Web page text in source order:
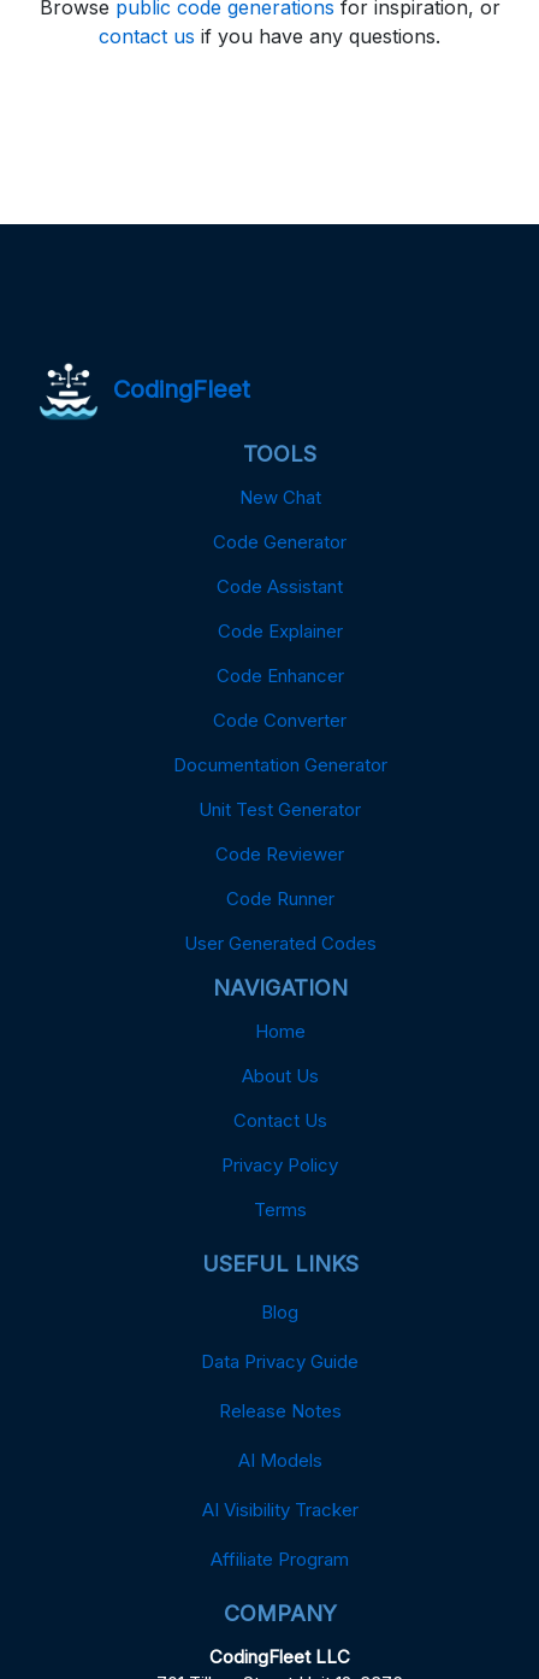
Browse public code generations for inspiration, or
contact us if you have any questions.
CodingFleet
TOOLS
New Chat
Code Generator
Code Assistant
Code Explainer
Code Enhancer
Code Converter
Documentation Generator
Unit Test Generator
Code Reviewer
Code Runner
User Generated Codes
NAVIGATION
Home
About Us
Contact Us
Privacy Policy
Terms
USEFUL LINKS
Blog
Data Privacy Guide
Release Notes
AI Models
AI Visibility Tracker
Affiliate Program
COMPANY
CodingFleet LLC